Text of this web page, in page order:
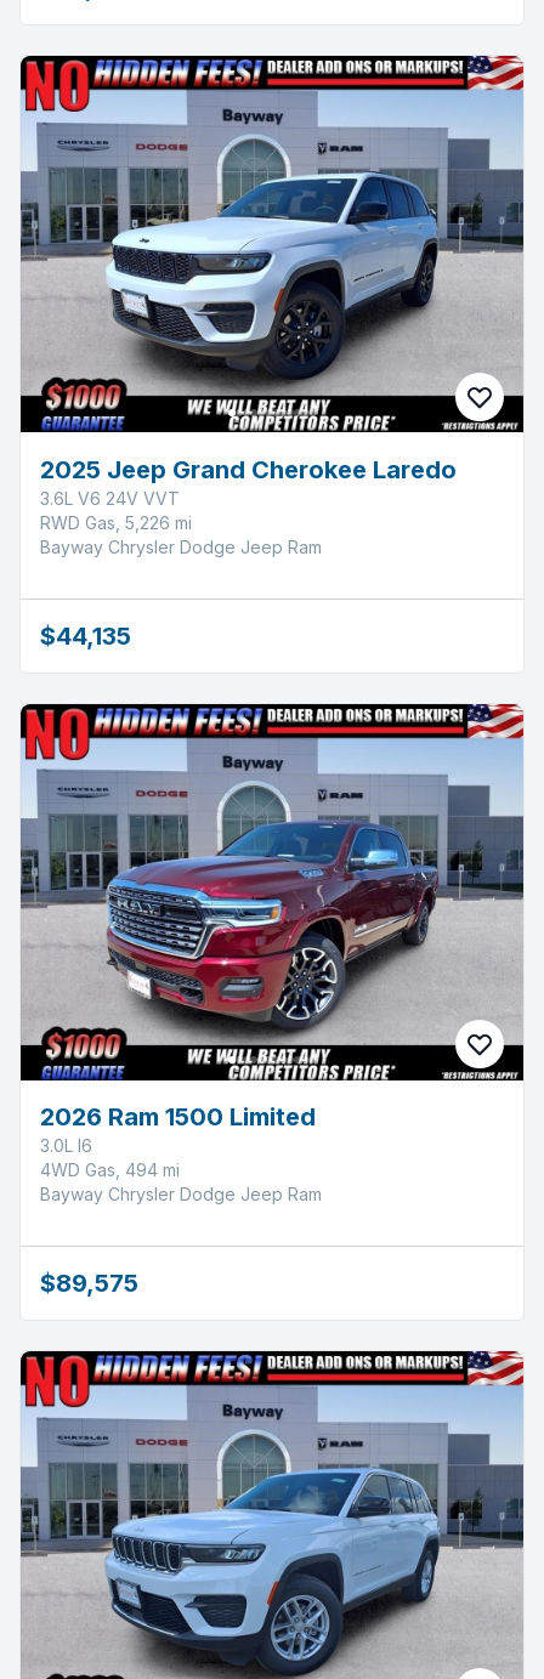
2025 Jeep Grand Cherokee Laredo
3.6L V6 24V VVT
RWD Gas, 5,226 mi
Bayway Chrysler Dodge Jeep Ram
$44,135
2026 Ram 1500 Limited
3.0L I6
4WD Gas, 494 mi
Bayway Chrysler Dodge Jeep Ram
$89,575